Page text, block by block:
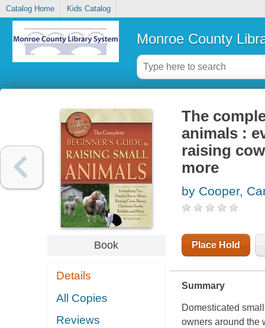
Catalog Home Kids Catalog
Monroe County
Book
Details
All Copies
Reviews
The
animals :
raising
more
by Cooper,
Place Hold
Summary
Domesticated
owners around the